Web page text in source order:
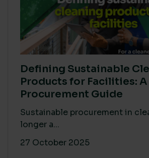
Defining Sustainable
Products for Facilities: A
Procurement Guide
Sustainable procurement in
longer a...
27 October 2025